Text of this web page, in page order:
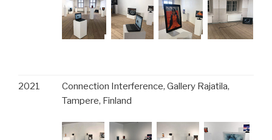
2021
Connection Interference, Gallery Rajatila,
Tampere, Finland